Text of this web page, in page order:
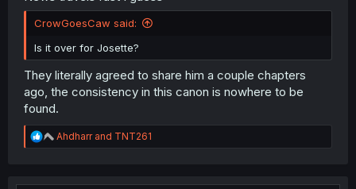
CrowGoesCaw said:
Is it over for Josette?
They literally agreed to share him a couple chapters
ago, the consistency in this canon is nowhere to be
found.
R
e
t
Ahdharrand TNT261